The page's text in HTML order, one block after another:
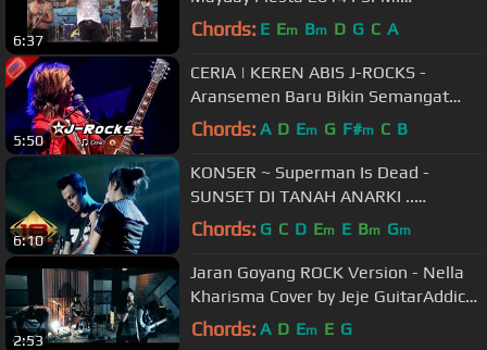
6:37
Purwakarta)
Chords: E Em Bm D G C A
5:50
CERIA | KEREN ABIS J-ROCKS -
Aransemen Baru Bikin Semangat
Nyanyi Bareng (Live Patokbeusi
Chords: A D Em G F#m C B
6:10
KONSER ~ Superman Is Dead -
SUNSET DI TANAH ANARKI ..
ROMANTISNYA @LIVE CAKUNG
Chords: G C D Em E Bm Gm
2:53
Jaran Goyang ROCK Version - Nella
Kharisma Cover by Jeje GuitarAddict
ft Shella Ikhfa
Chords: A D Em E G